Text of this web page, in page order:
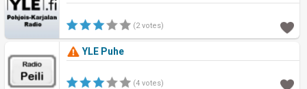
(2 votes)
YLE Puhe
(4 votes)